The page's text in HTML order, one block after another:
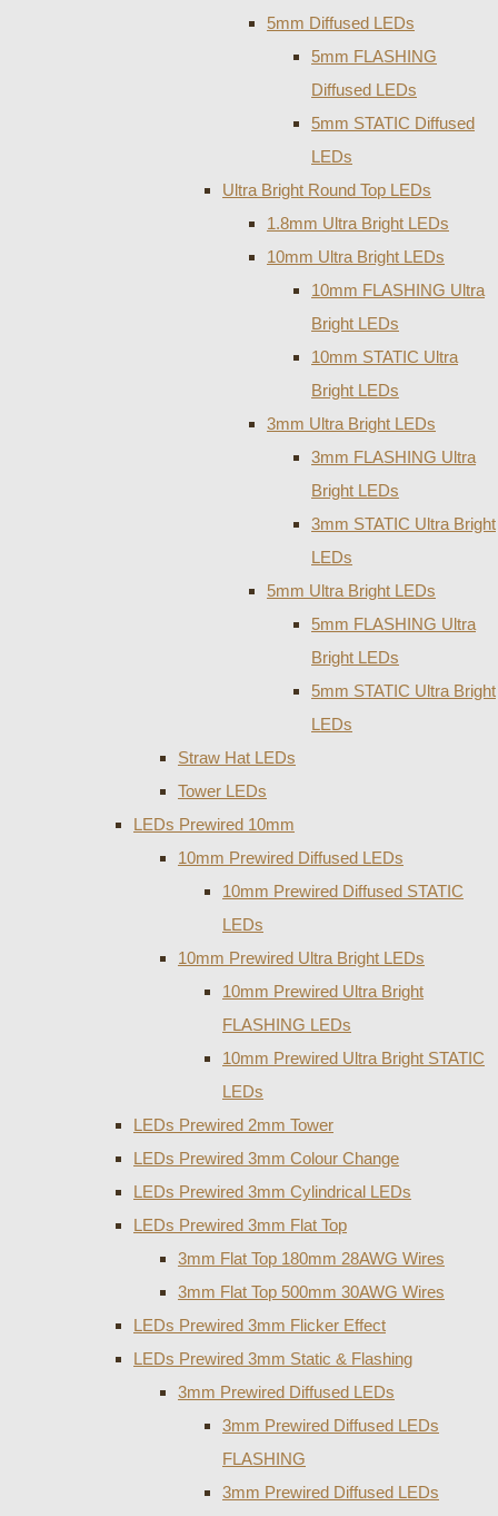
5mm Diffused LEDs
5mm FLASHING
Diffused LEDs
5mm STATIC Diffused
LEDs
Ultra Bright Round Top LEDs
1.8mm Ultra Bright LEDs
10mm Ultra Bright LEDs
10mm FLASHING Ultra
Bright LEDs
10mm STATIC Ultra
Bright LEDs
3mm Ultra Bright LEDs
3mm FLASHING Ultra
Bright LEDs
3mm STATIC Ultra Bright
LEDs
5mm Ultra Bright LEDs
5mm FLASHING Ultra
Bright LEDs
5mm STATIC Ultra Bright
LEDs
Straw Hat LEDs
Tower LEDs
LEDs Prewired 10mm
10mm Prewired Diffused LEDs
10mm Prewired Diffused STATIC
LEDs
10mm Prewired Ultra Bright LEDs
10mm Prewired Ultra Bright
FLASHING LEDs
10mm Prewired Ultra Bright STATIC
LEDs
LEDs Prewired 2mm Tower
LEDs Prewired 3mm Colour Change
LEDs Prewired 3mm Cylindrical LEDs
LEDs Prewired 3mm Flat Top
3mm Flat Top 180mm 28AWG Wires
3mm Flat Top 500mm 30AWG Wires
LEDs Prewired 3mm Flicker Effect
LEDs Prewired 3mm Static & Flashing
3mm Prewired Diffused LEDs
3mm Prewired Diffused LEDs
FLASHING
3mm Prewired Diffused LEDs